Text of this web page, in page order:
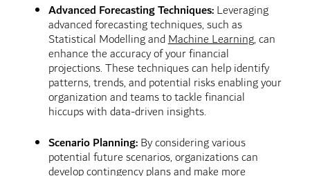
Advanced Forecasting Techniques:Leveraging
advanced forecasting techniques, such as
Statistical Modelling andMachine Learning, can
enhance the accuracy of your financial
projections. These techniques can help identify
patterns, trends, and potential risks enabling your
organization and teams to tackle financial
hiccups with data-driven insights.
Scenario Planning:By considering various
potential future scenarios, organizations can